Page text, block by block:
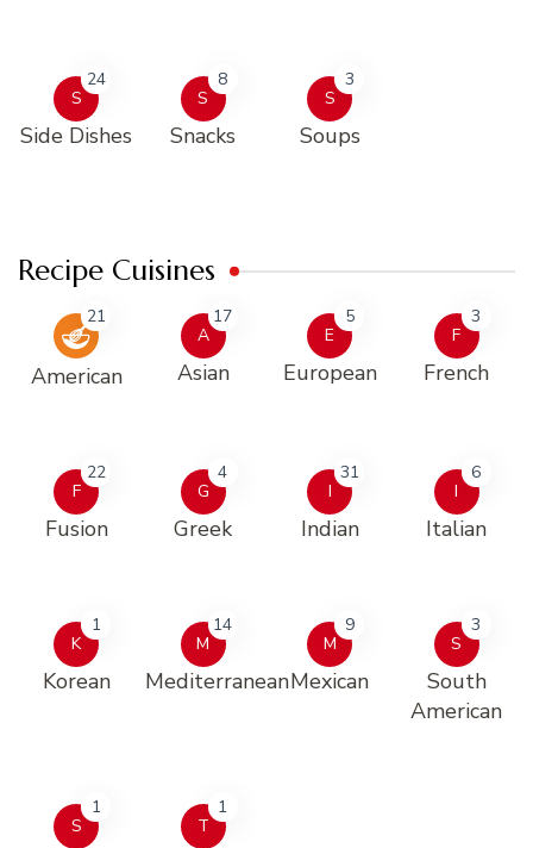
S
24
Side Dishes
S
8
Snacks
S
3
Soups
Recipe Cuisines
21
American
A
17
Asian
E
5
European
F
3
French
F
22
Fusion
G
4
Greek
I
31
Indian
I
6
Italian
K
1
Korean
M
14
Mediterranean
M
9
Mexican
S
3
South
American
S
1
T
1